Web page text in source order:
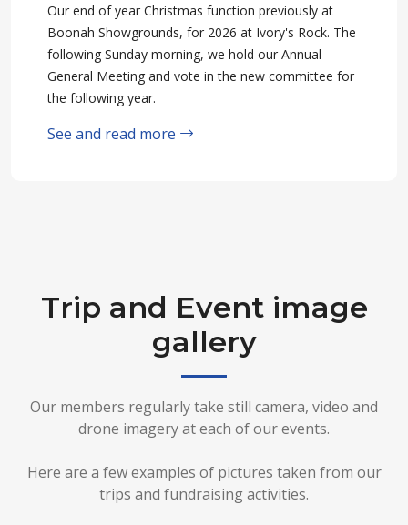
Our end of year Christmas function previously at
Boonah Showgrounds, for 2026 at Ivory's Rock. The
following Sunday morning, we hold our Annual
General Meeting and vote in the new committee for
the following year.
See and read more
Trip and Event image
gallery
Our members regularly take still camera, video and
drone imagery at each of our events.
Here are a few examples of pictures taken from our
trips and fundraising activities.